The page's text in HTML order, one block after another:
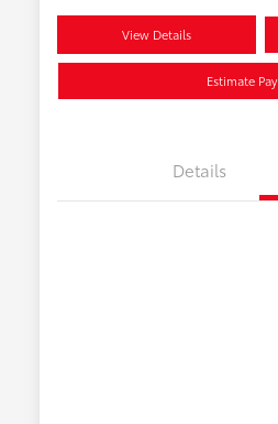
View Details
Estimate
Details